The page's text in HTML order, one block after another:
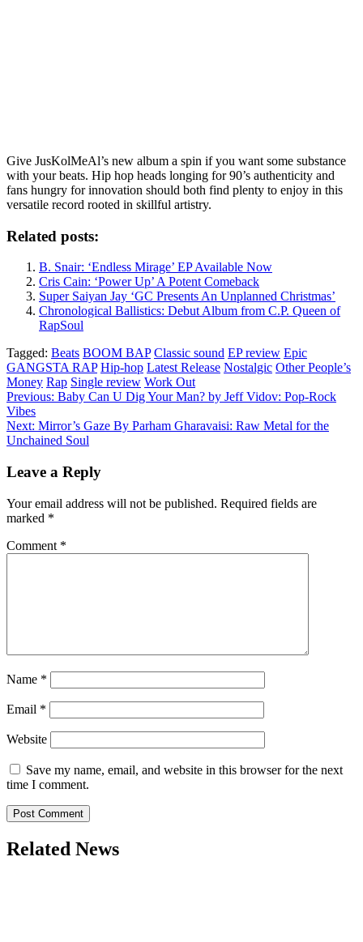
Give JusKolMeAl’s new album a spin if you want some substance
with your beats. Hip hop heads longing for 90’s authenticity and
fans hungry for innovation should both find plenty to enjoy in this
versatile record rooted in skillful artistry.
Related posts:
B. Snair: ‘Endless Mirage’ EP Available Now
Cris Cain: ‘Power Up’ A Potent Comeback
Super Saiyan Jay ‘GC Presents An Unplanned Christmas’
Chronological Ballistics: Debut Album from C.P. Queen of
RapSoul
Tagged: Beats BOOM BAP Classic sound EP review Epic
GANGSTA RAP Hip-hop Latest Release Nostalgic Other People’s
Money Rap Single review Work Out
Post
navigation
Previous: Baby Can U Dig Your Man? by Jeff Vidov: Pop-Rock
Vibes
Next: Mirror’s Gaze By Parham Gharavaisi: Raw Metal for the
Unchained Soul
Leave a Reply
Your email address will not be published. Required fields are
marked *
Comment *
Name *
Email *
Website
Save my name, email, and website in this browser for the next
time I comment.
Related News